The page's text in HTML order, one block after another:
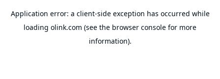
Application error: a client-side exception has occurred while
loading olink.com (see the browser console for more
information).